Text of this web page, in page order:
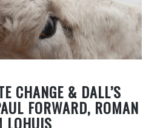
CHANGE & DALL’S
FORWARD, ROMAN
LOHUIS